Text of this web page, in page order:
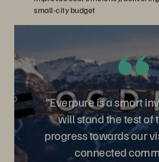
small-city budget
“Everpure is a smart
will stand the test of
progress towards our
connected